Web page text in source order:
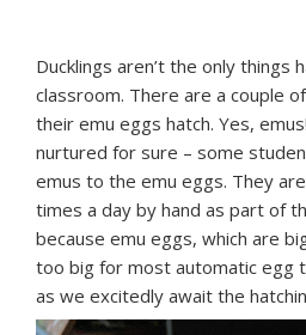
Ducklings aren’t the only things
classroom. There are a couple
their emu eggs hatch. Yes,
nurtured for sure – some
emus to the emu eggs. They
times a day by hand as part of
because emu eggs, which are
too big for most automatic egg
as we excitedly await the